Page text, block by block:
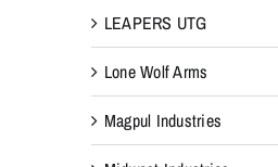
LEAPERS UTG
Lone Wolf Arms
Magpul Industries